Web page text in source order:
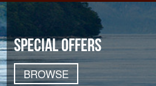
SPECIAL OFFERS
BROWSE